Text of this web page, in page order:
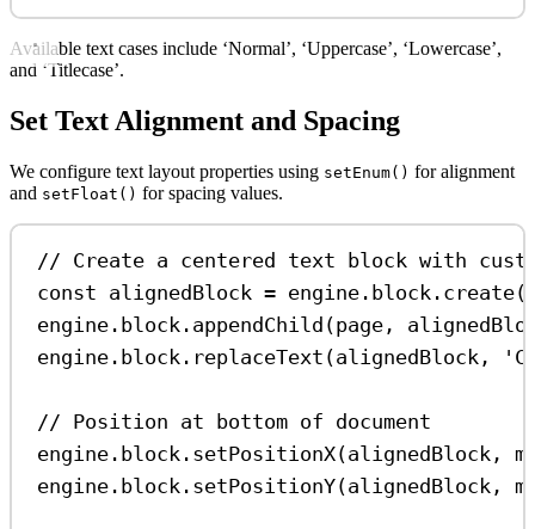
Available text cases include ‘Normal’, ‘Uppercase’, ‘Lowercase’,
and ‘Titlecase’.
Set Text Alignment and Spacing
We configure text layout properties using setEnum() for alignment
and setFloat() for spacing values.
// Create a centered text block with
const alignedBlock = engine . block . create(
engine . block . appendChild (page ,
engine . block . replaceText (alignedBlock ,
// Position at bottom of document
engine . block . setPositionX(alignedBlock ,
engine . block . setPositionY(alignedBlock ,